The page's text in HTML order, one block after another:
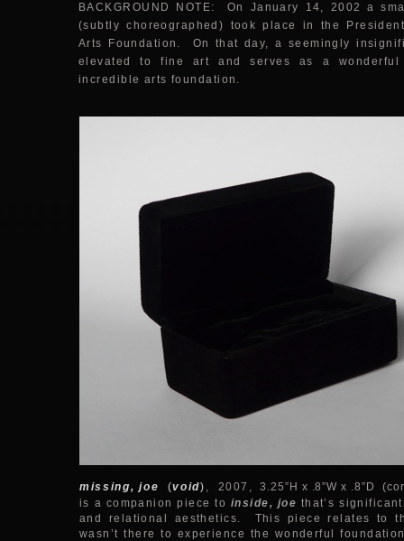
missing, joe (void) , 2007 , 3.25”H x .8”W x .8”D
is a companion piece to inside, joe that’s
and relational aesthetics. This piece relates to
wasn’t there to experience the wonderful
BACKGROUND NOTE: On January 14, 2002 a
(subtly choreographed) took place in the
Arts Foundation. On that day, a seemingly
elevated to fine art and serves as a
incredible arts foundation.